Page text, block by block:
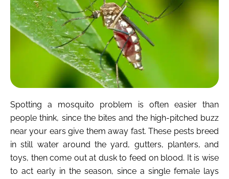
Spotting a mosquito problem is often easier than
people think, since the bites and the high-pitched buzz
near your ears give them away fast. These pests breed
in still water around the yard, gutters, planters, and
toys, then come out at dusk to feed on blood. It is wise
to act early in the season, since a single female lays